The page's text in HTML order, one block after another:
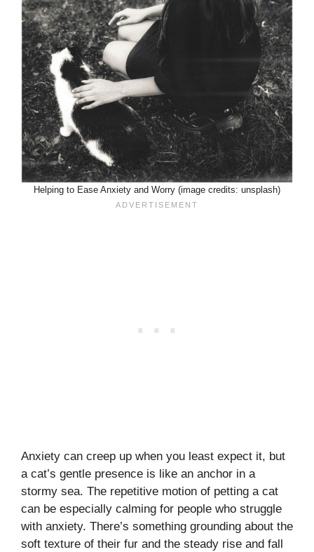
Helping to Ease Anxiety and Worry (image credits: unsplash)
Anxiety can creep up when you least expect it, but
a cat’s gentle presence is like an anchor in a
stormy sea. The repetitive motion of petting a cat
can be especially calming for people who struggle
with anxiety. There’s something grounding about the
soft texture of their fur and the steady rise and fall